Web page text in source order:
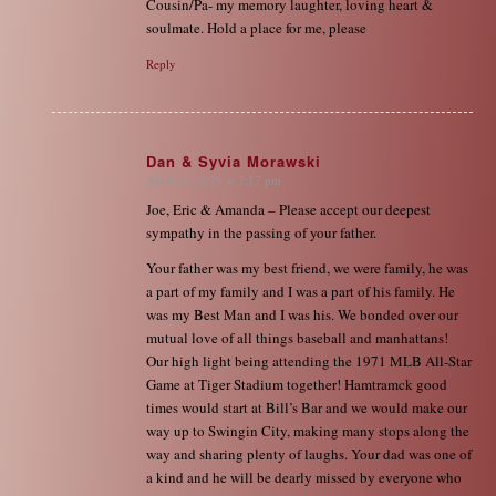
Cousin/Pa- my memory laughter, loving heart &
soulmate. Hold a place for me, please
Reply
Dan & Syvia Morawski
says:
April 19, 2020 at 7:17 pm
Joe, Eric & Amanda – Please accept our deepest
sympathy in the passing of your father.
Your father was my best friend, we were family, he was
a part of my family and I was a part of his family. He
was my Best Man and I was his. We bonded over our
mutual love of all things baseball and manhattans!
Our high light being attending the 1971 MLB All-Star
Game at Tiger Stadium together! Hamtramck good
times would start at Bill’s Bar and we would make our
way up to Swingin City, making many stops along the
way and sharing plenty of laughs. Your dad was one of
a kind and he will be dearly missed by everyone who